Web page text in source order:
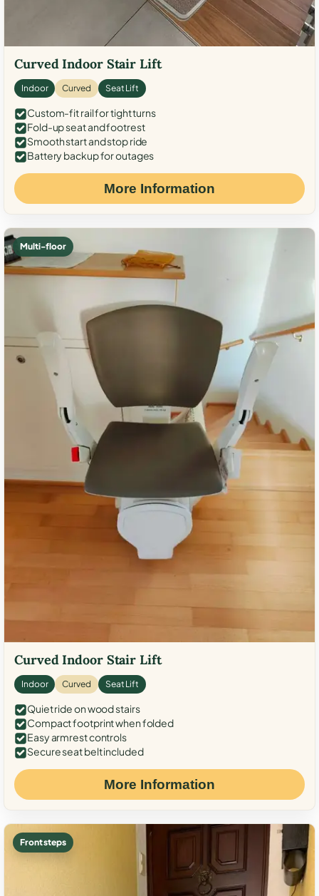
Curved Indoor Stair Lift
Indoor Curved Seat Lift
Custom-fit rail for tight turns
Fold-up seat and footrest
Smooth start and stop ride
Battery backup for outages
More Information
Multi-floor
Curved Indoor Stair Lift
Indoor Curved Seat Lift
Quiet ride on wood stairs
Compact footprint when folded
Easy armrest controls
Secure seat belt included
More Information
Front steps